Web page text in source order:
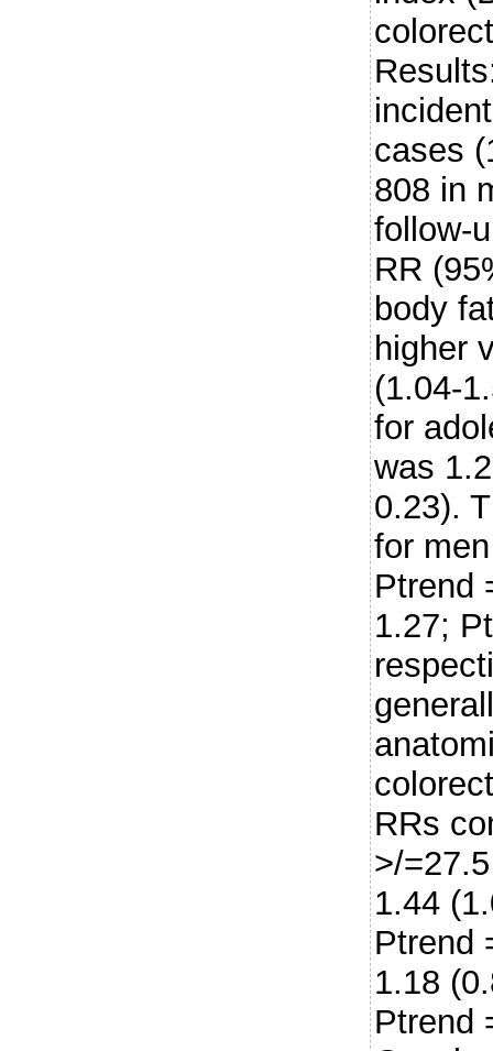
cases
808 in
follow-
RR
body
higher
(1.04-
for
was
0.23).
for
Ptrend
1.27;
RRs
>/
1.44
Ptrend
1.18
Ptrend